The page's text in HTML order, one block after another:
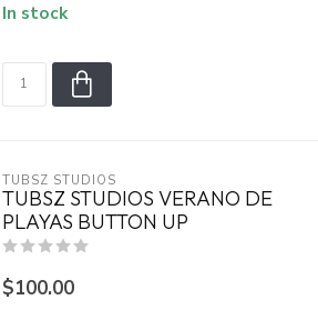
In stock
TUBSZ STUDIOS
TUBSZ STUDIOS VERANO DE
PLAYAS BUTTON UP
$100.00